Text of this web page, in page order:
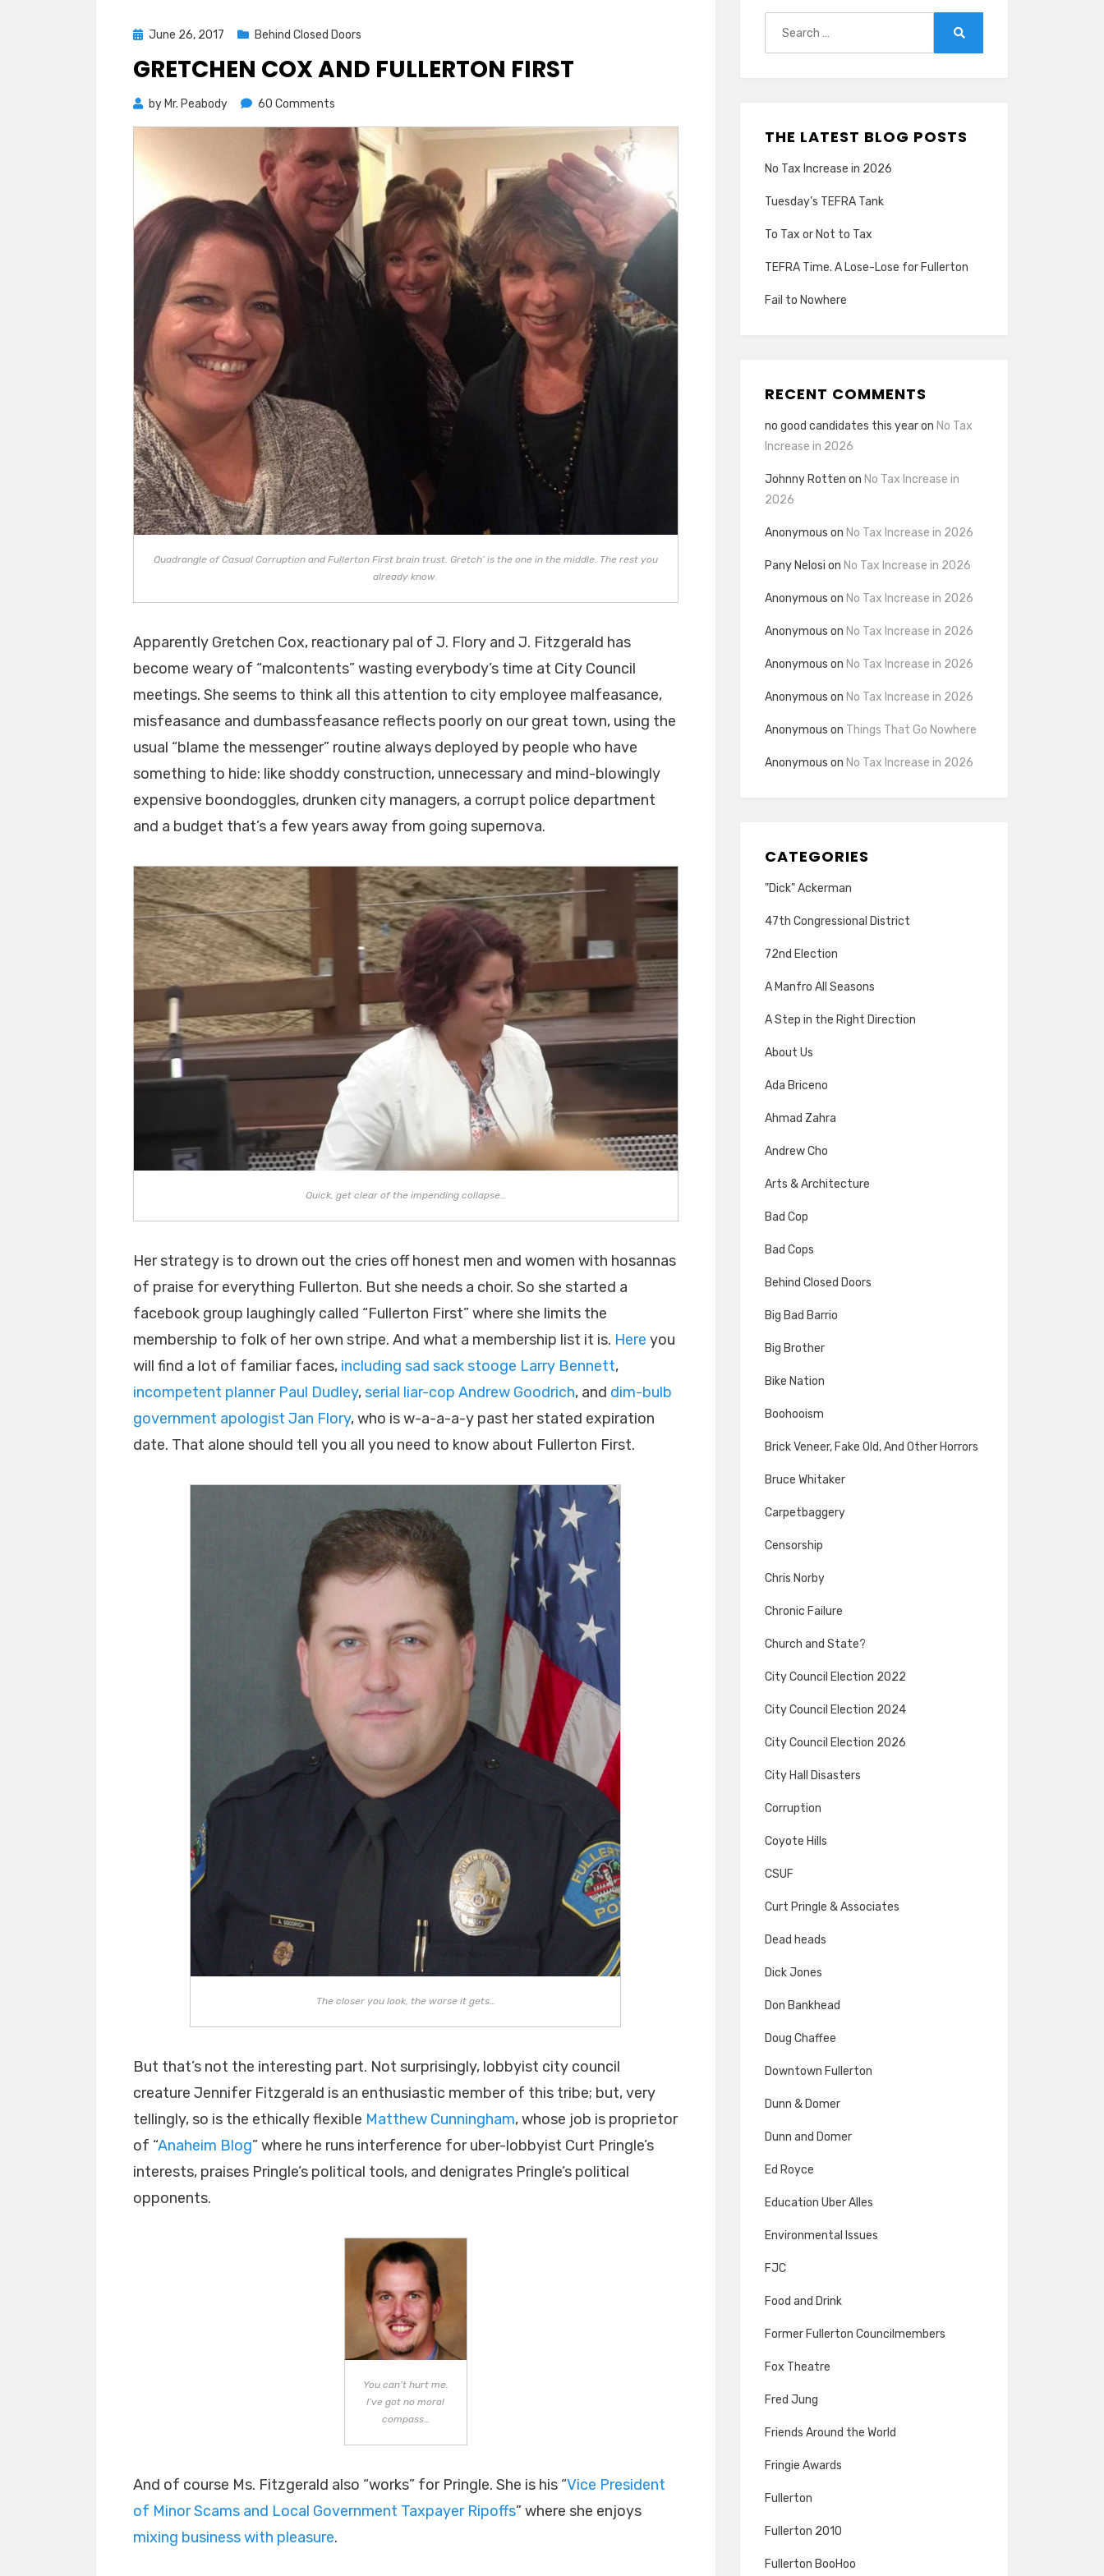
Posted
June 26, 2017 Behind Closed Doors
GRETCHEN COX AND FULLERTON FIRST
by Mr. Peabody 60 Comments
Gretchen
Cox
and
Fullerton
First
Quadrangle of Casual Corruption and Fullerton First brain trust. Gretch’ is the one in the middle. The rest you
already know.
Apparently Gretchen Cox, reactionary pal of J. Flory and J. Fitzgerald has
become weary of “malcontents” wasting everybody’s time at City Council
meetings. She seems to think all this attention to city employee malfeasance,
misfeasance and dumbassfeasance reflects poorly on our great town, using the
usual “blame the messenger” routine always deployed by people who have
something to hide: like shoddy construction, unnecessary and mind-blowingly
expensive boondoggles, drunken city managers, a corrupt police department
and a budget that’s a few years away from going supernova.
Quick, get clear of the impending collapse…
Her strategy is to drown out the cries off honest men and women with hosannas
of praise for everything Fullerton. But she needs a choir. So she started a
facebook group laughingly called “Fullerton First” where she limits the
membership to folk of her own stripe. And what a membership list it is. Here you
will find a lot of familiar faces, including sad sack stooge Larry Bennett,
incompetent planner Paul Dudley,serial liar-cop Andrew Goodrich, and dim-bulb
government apologist Jan Flory, who is w-a-a-a-y past her stated expiration
date. That alone should tell you all you need to know about Fullerton First.
The closer you look, the worse it gets…
But that’s not the interesting part. Not surprisingly, lobbyist city council
creature Jennifer Fitzgerald is an enthusiastic member of this tribe; but, very
tellingly, so is the ethically flexible Matthew Cunningham, whose job is proprietor
of “Anaheim Blog” where he runs interference for uber-lobbyist Curt Pringle’s
interests, praises Pringle’s political tools, and denigrates Pringle’s political
opponents.
You can’t hurt me.
I’ve got no moral
compass…
And of course Ms. Fitzgerald also “works” for Pringle. She is his “Vice President
of Minor Scams and Local Government Taxpayer Ripoffs” where she enjoys
mixing business with pleasure.
THE LATEST BLOG POSTS
No Tax Increase in 2026
Tuesday’s TEFRA Tank
To Tax or Not to Tax
TEFRA Time. A Lose-Lose for Fullerton
Fail to Nowhere
RECENT COMMENTS
no good candidates this yearon No Tax
Increase in 2026
Johnny Rotten on No Tax Increase in
2026
Anonymous on No Tax Increase in 2026
Pany Nelosi on No Tax Increase in 2026
Anonymous on No Tax Increase in 2026
Anonymous on No Tax Increase in 2026
Anonymous on No Tax Increase in 2026
Anonymous on No Tax Increase in 2026
Anonymous on Things That Go Nowhere
Anonymous on No Tax Increase in 2026
CATEGORIES
"Dick" Ackerman
47th Congressional District
72nd Election
A Manfro All Seasons
A Step in the Right Direction
About Us
Ada Briceno
Ahmad Zahra
Andrew Cho
Arts & Architecture
Bad Cop
Bad Cops
Behind Closed Doors
Big Bad Barrio
Big Brother
Bike Nation
Boohooism
Brick Veneer, Fake Old, And Other Horrors
Bruce Whitaker
Carpetbaggery
Censorship
Chris Norby
Chronic Failure
Church and State?
City Council Election 2022
City Council Election 2024
City Council Election 2026
City Hall Disasters
Corruption
Coyote Hills
CSUF
Curt Pringle & Associates
Dead heads
Dick Jones
Don Bankhead
Doug Chaffee
Downtown Fullerton
Dunn & Domer
Dunn and Domer
Ed Royce
Education Uber Alles
Environmental Issues
FJC
Food and Drink
Former Fullerton Councilmembers
Fox Theatre
Fred Jung
Friends Around the World
Fringie Awards
Fullerton
Fullerton 2010
Fullerton BooHoo